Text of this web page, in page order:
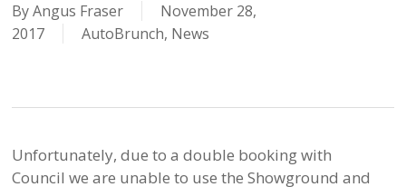
By Angus Fraser
November 28,
2017
AutoBrunch, News
Unfortunately, due to a double booking with
Council we are unable to use the Showground and